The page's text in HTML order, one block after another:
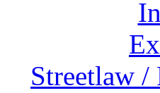
Streetlaw